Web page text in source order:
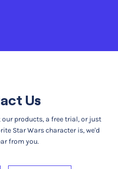
Us
products, a free trial, or just
Star Wars character is, we'd
from you.